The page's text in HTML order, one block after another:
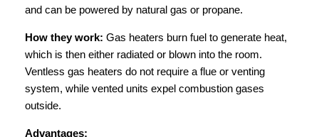
and can be powered by natural gas or propane.
How they work: Gas heaters burn fuel to generate heat,
which is then either radiated or blown into the room.
Ventless gas heaters do not require a flue or venting
system, while vented units expel combustion gases
outside.
Advantages: